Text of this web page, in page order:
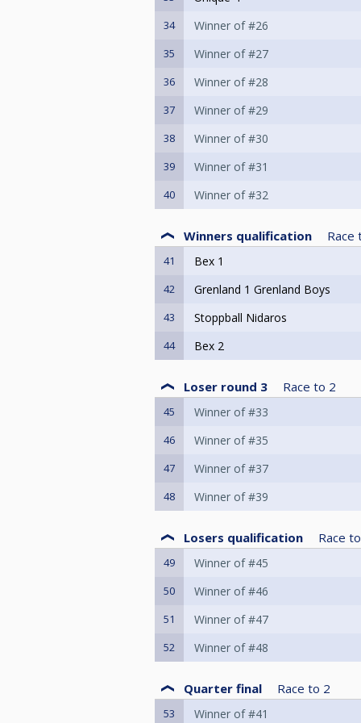
34 Winner of #26
35 Winner of #27
36 Winner of #28
37 Winner of #29
38 Winner of #30
39 Winner of #31
40 Winner of #32
Winners qualification Race
41 Bex 1
42 Grenland 1 Grenland Boys
43 Stoppball Nidaros
44 Bex 2
Loser round 3 Race to 2
45 Winner of #33
46 Winner of #35
47 Winner of #37
48 Winner of #39
Losers qualification Race to
49 Winner of #45
50 Winner of #46
51 Winner of #47
52 Winner of #48
Quarter final Race to 2
53 Winner of #41